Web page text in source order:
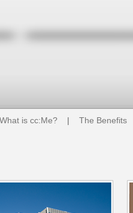
What is cc:Me? | The Benefits